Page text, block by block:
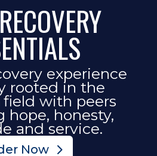
experience
rooted in the
with peers
hope, honesty,
and service.
Now